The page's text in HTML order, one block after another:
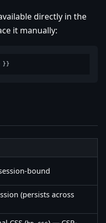
directly in the
it manually:
bound
(persists across